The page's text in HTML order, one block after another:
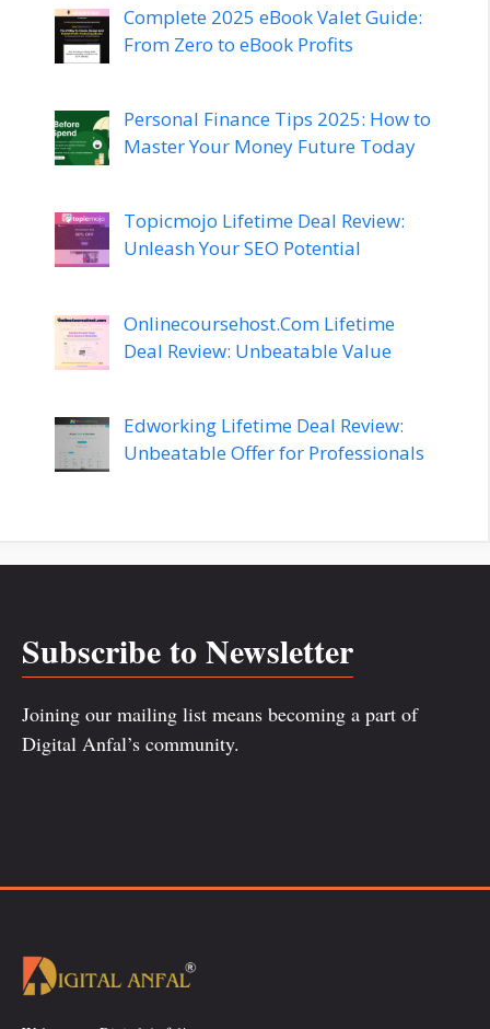
Complete 2025 eBook Valet Guide:
From Zero to eBook Profits
Personal Finance Tips 2025: How to
Master Your Money Future Today
Topicmojo Lifetime Deal Review:
Unleash Your SEO Potential
Onlinecoursehost.Com Lifetime
Deal Review: Unbeatable Value
Edworking Lifetime Deal Review:
Unbeatable Offer for Professionals
Subscribe to Newsletter
Joining our mailing list means becoming a part of
Digital Anfal’s community.